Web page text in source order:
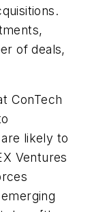
of deals,
ConTech
likely to
Ventures